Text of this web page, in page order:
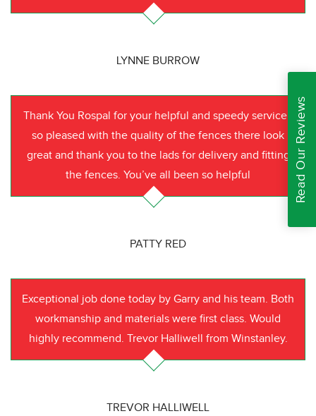
LYNNE BURROW
Thank You Rospal for your helpful and speedy service I
so pleased with the quality of the fences there look
great and thank you to the lads for delivery and fitting
the fences. You’ve all been so helpful
PATTY RED
Exceptional job done today by Garry and his team. Both
workmanship and materials were first class. Would
highly recommend. Trevor Halliwell from Winstanley.
TREVOR HALLIWELL
Read Our Reviews